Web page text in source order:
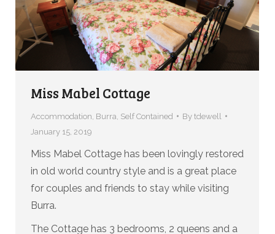
Miss Mabel Cottage
Accommodation Burra Self Contained By tdewell
January 15, 2019
Miss Mabel Cottage has been lovingly restored
in old world country style and is a great place
for couples and friends to stay while visiting
Burra.
The Cottage has 3 bedrooms, 2 queens and a